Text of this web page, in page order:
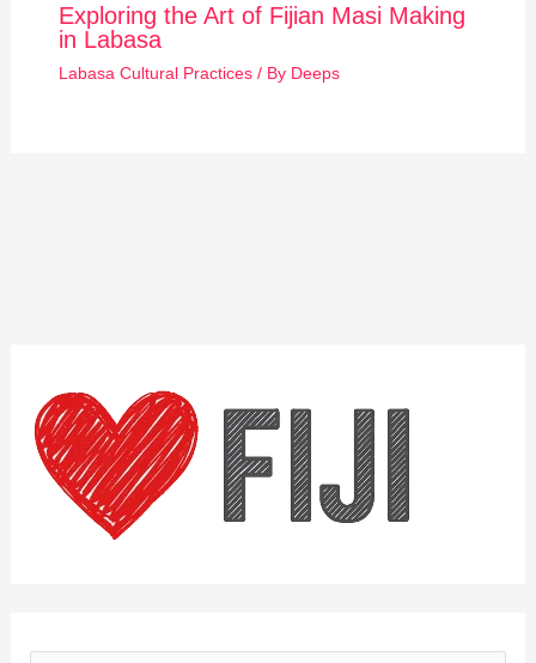
Exploring the Art of Fijian Masi Making
in Labasa
Labasa Cultural Practices/ By Deeps